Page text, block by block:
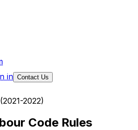
in Contact Us
2022)
Code Rules